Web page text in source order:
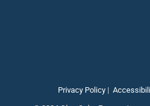
Privacy Policy|